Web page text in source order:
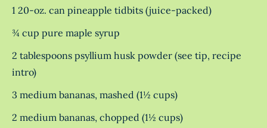
1 20-oz. can pineapple tidbits (juice-packed)
¾ cup pure maple syrup
2 tablespoons psyllium husk powder (see tip, recipe
intro)
3 medium bananas, mashed (1½ cups)
2 medium bananas, chopped (1½ cups)